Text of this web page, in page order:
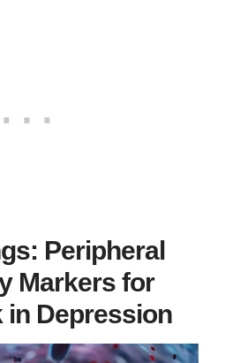
Peripheral
Markers for
in Depression